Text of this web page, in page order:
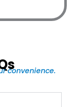
convenience.